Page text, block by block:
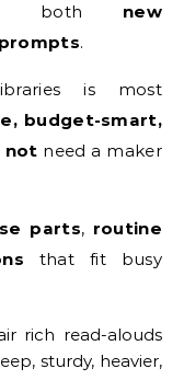
both new
.
is most
budget-smart,
not need a maker
parts, routine
that fit busy
rich read-alouds
sturdy, heavier,